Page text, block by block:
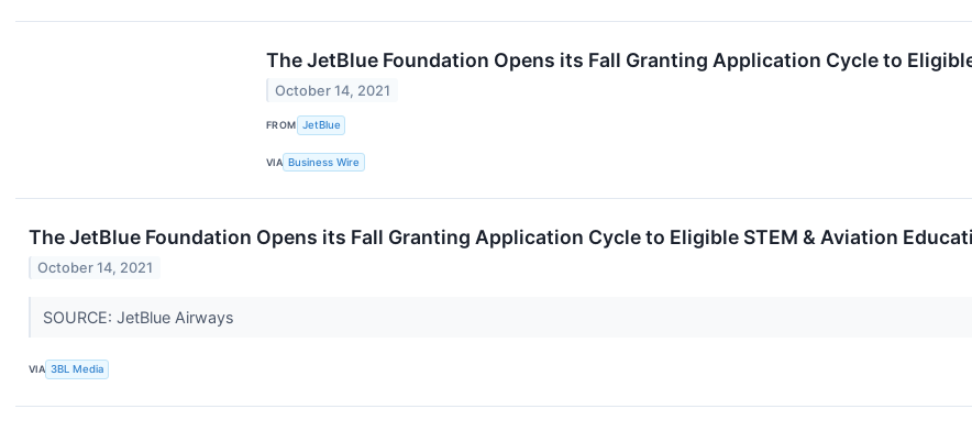
The JetBlue Foundation Opens its Fall Granting Application Cycle to
October 14, 2021
FROM JetBlue
VIA Business Wire
The JetBlue Foundation Opens its Fall Granting Application Cycle to Eligible STEM & Aviation
October 14, 2021
SOURCE: JetBlue Airways
VIA 3BL Media